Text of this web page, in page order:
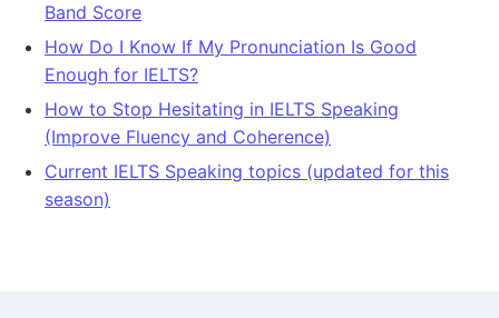
Band Score
How Do I Know If My Pronunciation Is Good
Enough for IELTS?
How to Stop Hesitating in IELTS Speaking
(Improve Fluency and Coherence)
Current IELTS Speaking topics (updated for this
season)